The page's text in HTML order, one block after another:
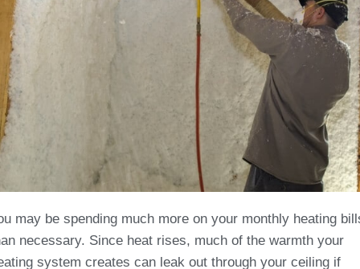
may be spending much more on your monthly heating
necessary. Since heat rises, much of the warmth your
system creates can leak out through your ceiling if